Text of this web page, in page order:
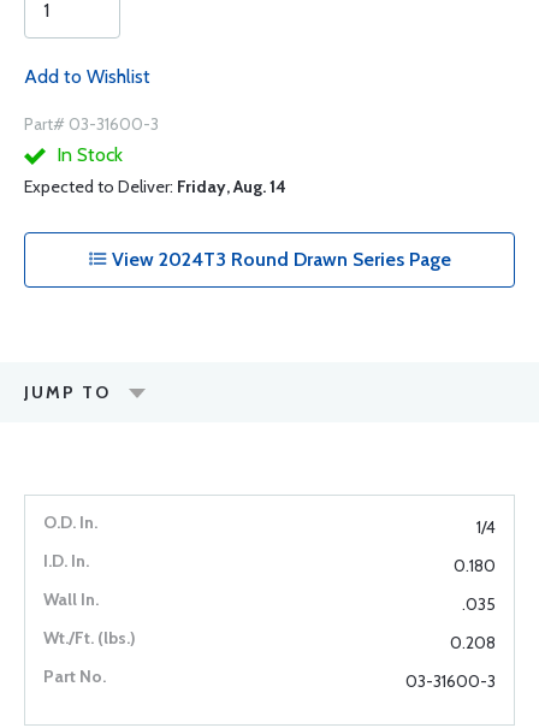
Add to Wishlist
Part# 03-31600-3
In Stock
Expected to Deliver: Friday, Aug. 14
View 2024T3 Round Drawn Series Page
JUMP TO
1/4
0.180
.035
0.208
03-31600-3